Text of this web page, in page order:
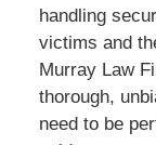
handling
victims and
Murray Law
thorough,
need to be